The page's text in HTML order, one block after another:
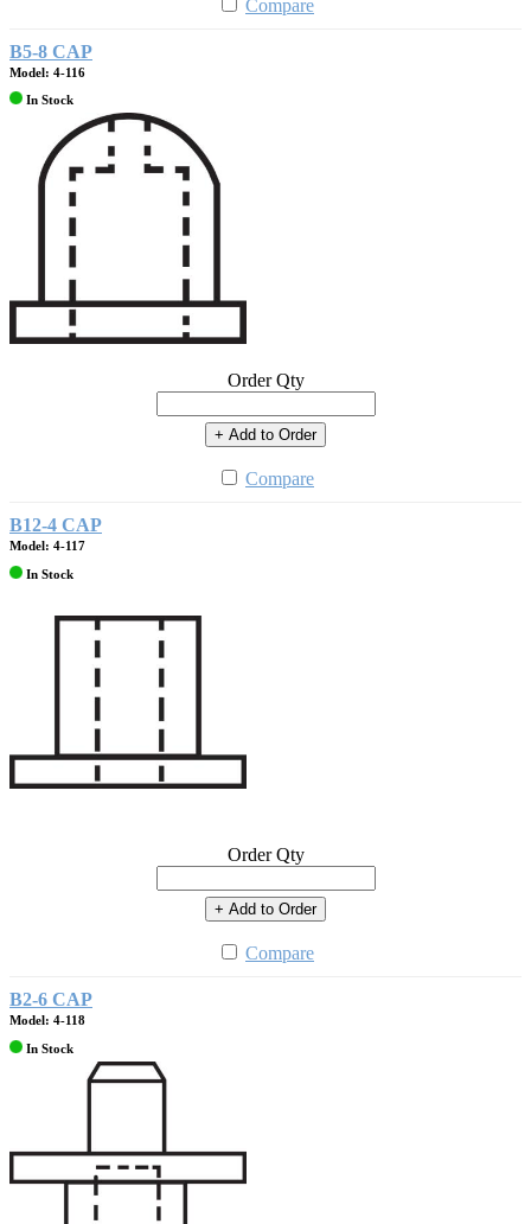
Compare
B5-8 CAP
Model: 4-116
In Stock
Order Qty
+ Add to Order
Compare
B12-4 CAP
Model: 4-117
In Stock
Order Qty
+ Add to Order
Compare
B2-6 CAP
Model: 4-118
In Stock